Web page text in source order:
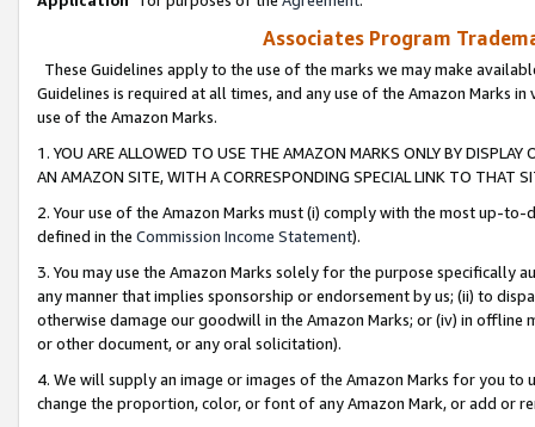
Associates Program
These Guidelines apply to the use of the marks we may make
Guidelines is required at all times, and any use of the Amazon Marks
use of the Amazon Marks.
1. YOU ARE ALLOWED TO USE THE AMAZON MARKS ONLY BY
AN AMAZON SITE, WITH A CORRESPONDING SPECIAL LINK TO THAT
2. Your use of the Amazon Marks must (i) comply with the most up-
defined in the Commission Income Statement).
3. You may use the Amazon Marks solely for the purpose specifically
any manner that implies sponsorship or endorsement by us; (ii) to
otherwise damage our goodwill in the Amazon Marks; or (iv) in offline
or other document, or any oral solicitation).
4. We will supply an image or images of the Amazon Marks for you to
change the proportion, color, or font of any Amazon Mark, or add or